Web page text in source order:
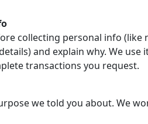
collecting personal info (like
and explain why. We use
transactions you request.
we told you about. We